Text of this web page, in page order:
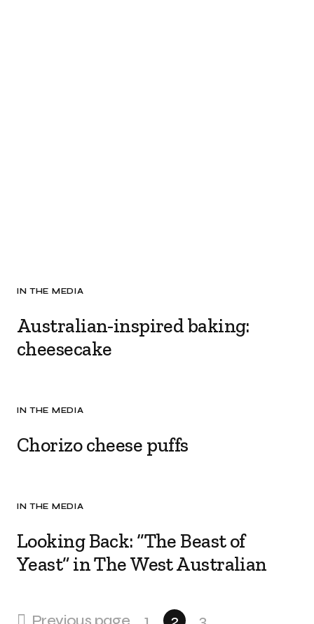
IN THE MEDIA
Australian-inspired baking:
cheesecake
IN THE MEDIA
Chorizo cheese puffs
IN THE MEDIA
Looking Back: “The Beast of
Yeast” in The West Australian